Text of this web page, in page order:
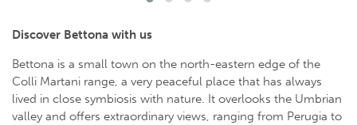
Discover Bettona with us
Bettona is a small town on the north-eastern edge of the
Colli Martani range, a very peaceful place that has always
lived in close symbiosis with nature. It overlooks the Umbrian
valley and offers extraordinary views, ranging from Perugia to